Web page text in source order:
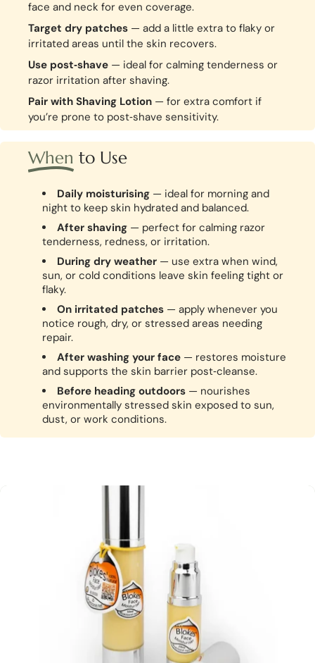
face and neck for even coverage.
Target dry patches — add a little extra to flaky or
irritated areas until the skin recovers.
Use post‑shave — ideal for calming tenderness or
razor irritation after shaving.
Pair with Shaving Lotion — for extra comfort if
you’re prone to post‑shave sensitivity.
When to Use
Daily moisturising — ideal for morning and
night to keep skin hydrated and balanced.
After shaving — perfect for calming razor
tenderness, redness, or irritation.
During dry weather — use extra when wind,
sun, or cold conditions leave skin feeling tight or
flaky.
On irritated patches — apply whenever you
notice rough, dry, or stressed areas needing
repair.
After washing your face — restores moisture
and supports the skin barrier post‑cleanse.
Before heading outdoors — nourishes
environmentally stressed skin exposed to sun,
dust, or work conditions.